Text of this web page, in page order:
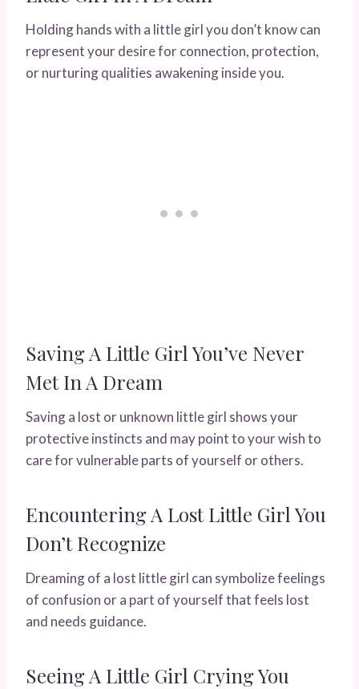
Holding hands with a little girl you don’t know can
represent your desire for connection, protection,
or nurturing qualities awakening inside you.
Saving A Little Girl You’ve Never
Met In A Dream
Saving a lost or unknown little girl shows your
protective instincts and may point to your wish to
care for vulnerable parts of yourself or others.
Encountering A Lost Little Girl You
Don’t Recognize
Dreaming of a lost little girl can symbolize feelings
of confusion or a part of yourself that feels lost
and needs guidance.
Seeing A Little Girl Crying You